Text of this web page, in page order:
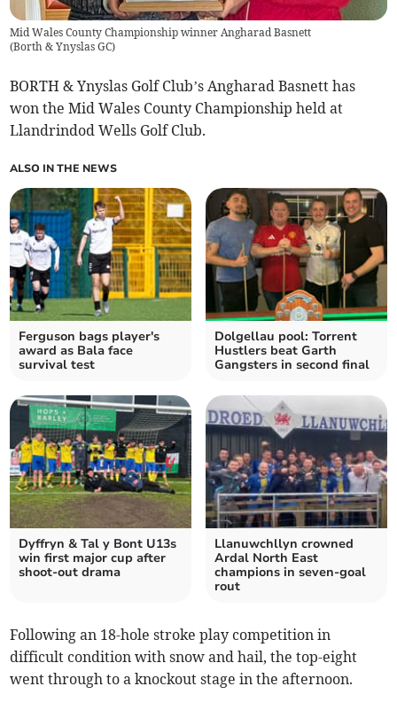
Mid Wales County Championship winner Angharad Basnett
(Borth & Ynyslas GC)
BORTH & Ynyslas Golf Club’s Angharad Basnett has
won the Mid Wales County Championship held at
Llandrindod Wells Golf Club.
ALSO IN THE NEWS
Ferguson bags player's
award as Bala face
survival test
Dolgellau pool: Torrent
Hustlers beat Garth
Gangsters in second final
Dyffryn & Tal y Bont U13s
win first major cup after
shoot-out drama
Llanuwchllyn crowned
Ardal North East
champions in seven‑goal
rout
Following an 18-hole stroke play competition in
difficult condition with snow and hail, the top-eight
went through to a knockout stage in the afternoon.